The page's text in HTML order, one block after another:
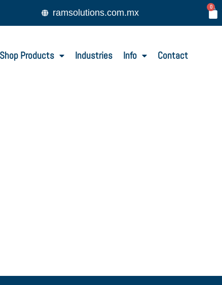
ramsolutions.com.mx
0
Shop Products Industries Info Contact